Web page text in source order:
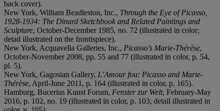
back cover).
New York, William Beadleston, Inc., Through the Eye of Picasso,
1928-1934: The Dinard Sketchbook and Related Paintings and
Sculpture, October-December 1985, no. 72 (illustrated in color;
detail illustrated on the frontispiece).
New York, Acquavella Galleries, Inc., Picasso’s Marie-Thérèse,
October-November 2008, pp. 55 and 77 (illustrated in color, p. 54,
pl. 5).
New York, Gagosian Gallery, L’Amour fou: Picasso and Marie-
Thérèse, April-June 2011, p. 164 (illustrated in color, p. 165).
Hamburg, Bucerius Kunst Forum, Fenster zur Welt, February-May
2016, p. 102, no. 19 (illustrated in color, p. 103; detail illustrated in